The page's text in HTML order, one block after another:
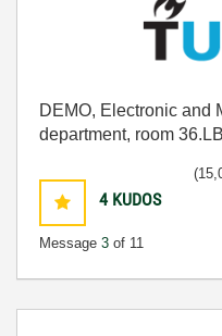
DEMO, Electronic and
department, room
4 KUDOS
Message 3 of 11